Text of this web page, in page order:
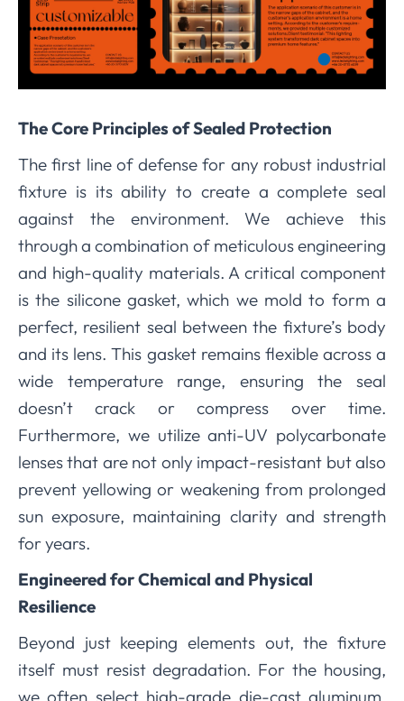
The Core Principles of Sealed Protection
The first line of defense for any robust industrial
fixture is its ability to create a complete seal
against the environment. We achieve this
through a combination of meticulous engineering
and high-quality materials. A critical component
is the silicone gasket, which we mold to form a
perfect, resilient seal between the fixture’s body
and its lens. This gasket remains flexible across a
wide temperature range, ensuring the seal
doesn’t crack or compress over time.
Furthermore, we utilize anti-UV polycarbonate
lenses that are not only impact-resistant but also
prevent yellowing or weakening from prolonged
sun exposure, maintaining clarity and strength
for years.
Engineered for Chemical and Physical
Resilience
Beyond just keeping elements out, the fixture
itself must resist degradation. For the housing,
we often select high-grade die-cast aluminum.